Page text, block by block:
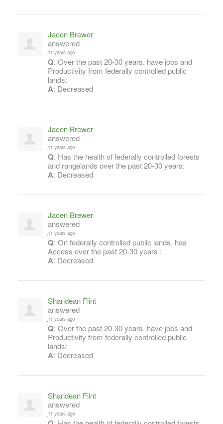
Jacen Brewer
answered
11 years ago
Q: Over the past 20-30 years, have jobs and
Productivity from federally controlled public
lands:
A: Decreased
Jacen Brewer
answered
11 years ago
Q: Has the health of federally controlled forests
and rangelands over the past 20-30 years:
A: Decreased
Jacen Brewer
answered
11 years ago
Q: On federally controlled public lands, has
Access over the past 20-30 years :
A: Decreased
Sharidean Flint
answered
11 years ago
Q: Over the past 20-30 years, have jobs and
Productivity from federally controlled public
lands:
A: Decreased
Sharidean Flint
answered
11 years ago